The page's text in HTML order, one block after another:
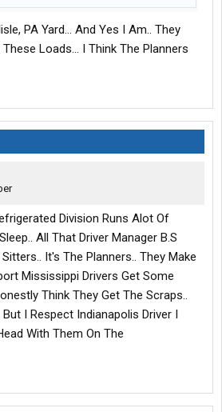
PA Yard... And Yes I Am.. They
Loads... I Think The Planners
Division Runs Alot Of
All That Driver Manager B.S
It's The Planners.. They Make
Mississippi Drivers Get Some
Think They Get The Scraps..
I Respect Indianapolis Driver I
With Them On The